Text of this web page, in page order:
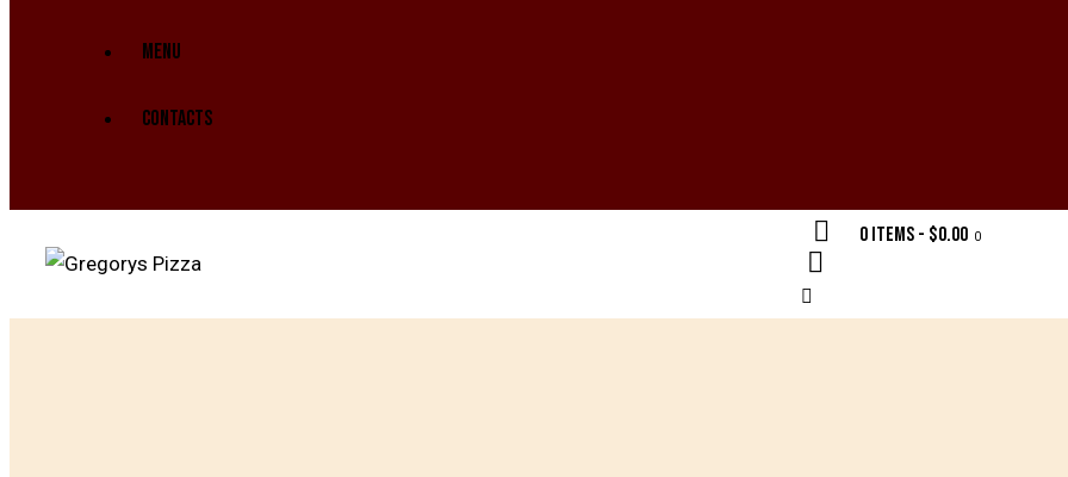
MENU
CONTACTS
0 items - $0.00 0